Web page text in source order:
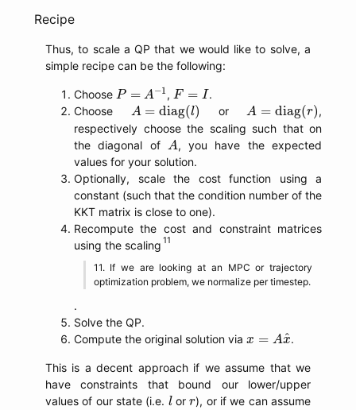
Recipe
Thus, to scale a QP that we would like to solve, a
simple recipe can be the following:
Choose P = A−1
P= −1 , F = I
F=
.
Choose A = diag(l)
A=diag( ) or A = diag(r)
A diag )
,
respectively choose the scaling such that on
the diagonal of A
A, you have the expected
values for your solution.
Optionally, scale the cost function using a
constant (such that the condition number of the
KKT matrix is close to one).
Recompute the cost and constraint matrices
using the scaling
If we are looking at an MPC or trajectory
optimization problem, we normalize per timestep.
.
Solve the QP.
Compute the original solution via x = A^
x
x= ^ .
This is a decent approach if we assume that we
have constraints that bound our lower/upper
values of our state (i.e. l
lorr
r), or if we can assume